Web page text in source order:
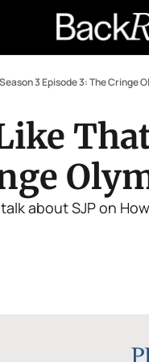
3 Episode 3: The Cringe
about SJP on